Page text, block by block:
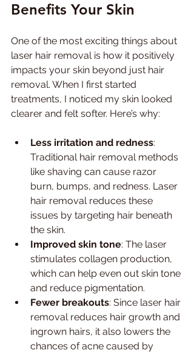
Benefits Your Skin
One of the most exciting things about
laser hair removal is how it positively
impacts your skin beyond just hair
removal. When I first started
treatments, I noticed my skin looked
clearer and felt softer. Here’s why:
Less irritation and redness:
Traditional hair removal methods
like shaving can cause razor
burn, bumps, and redness. Laser
hair removal reduces these
issues by targeting hair beneath
the skin.
Improved skin tone: The laser
stimulates collagen production,
which can help even out skin tone
and reduce pigmentation.
Fewer breakouts: Since laser hair
removal reduces hair growth and
ingrown hairs, it also lowers the
chances of acne caused by